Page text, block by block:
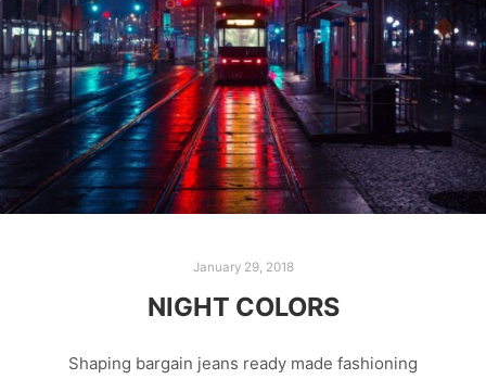
January 29, 2018
NIGHT COLORS
Shaping bargain jeans ready made fashioning